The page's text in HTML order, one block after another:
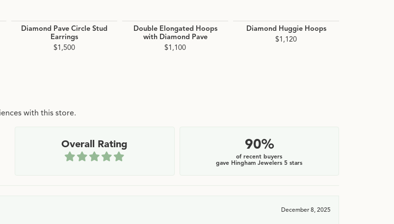
Diamond Pave Circle Stud
Earrings
$1,500
Double Elongated Hoops
with Diamond Pave
$1,100
Diamond Huggie Hoops
$1,120
with this store.
Overall Rating 90%
of recent buyers
gave Hingham Jewelers 5 stars
December 8, 2025